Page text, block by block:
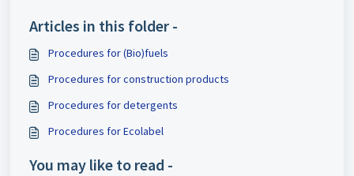
Articles in this folder -
Procedures for (Bio)fuels
Procedures for construction products
Procedures for detergents
Procedures for Ecolabel
You may like to read -